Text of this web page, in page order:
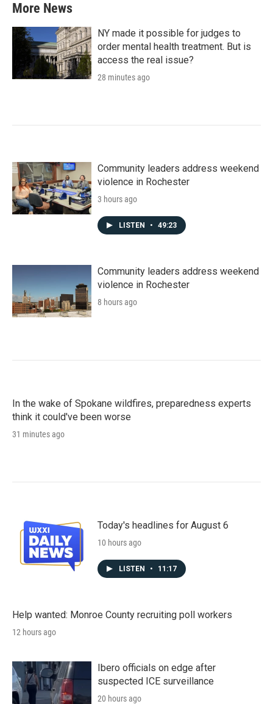
More News
NY made it possible for judges to
order mental health treatment. But is
access the real issue?
28 minutes ago
Community leaders address weekend
violence in Rochester
3 hours ago
LISTEN • 49:23
Community leaders address weekend
violence in Rochester
8 hours ago
In the wake of Spokane wildfires, preparedness experts
think it could've been worse
31 minutes ago
Today's headlines for August 6
10 hours ago
LISTEN • 11:17
Help wanted: Monroe County recruiting poll workers
12 hours ago
Ibero officials on edge after
suspected ICE surveillance
20 hours ago